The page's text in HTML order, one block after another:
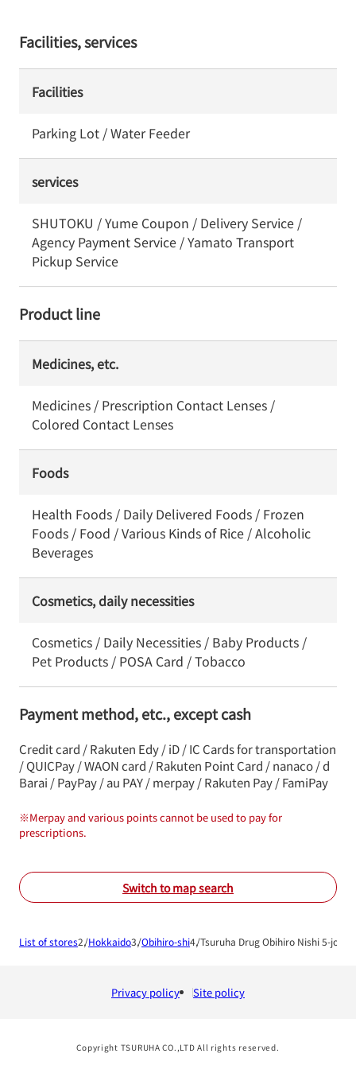
Facilities, services
Facilities
Parking Lot / Water Feeder
services
SHUTOKU / Yume Coupon / Delivery Service /
Agency Payment Service / Yamato Transport
Pickup Service
Product line
Medicines, etc.
Medicines / Prescription Contact Lenses /
Colored Contact Lenses
Foods
Health Foods / Daily Delivered Foods / Frozen
Foods / Food / Various Kinds of Rice / Alcoholic
Beverages
Cosmetics, daily necessities
Cosmetics / Daily Necessities / Baby Products /
Pet Products / POSA Card / Tobacco
Payment method, etc., except cash
Credit card / Rakuten Edy / iD / IC Cards for transportation
/ QUICPay / WAON card / Rakuten Point Card / nanaco / d
Barai / PayPay / au PAY / merpay / Rakuten Pay / FamiPay
※Merpay and various points cannot be used to pay for
prescriptions.
Switch to map search
List of stores Hokkaido Obihiro-shi Tsuruha Drug Obihiro Nishi 5-jo
Privacy policy Site policy
Copyright TSURUHA CO.,LTD All rights reserved.